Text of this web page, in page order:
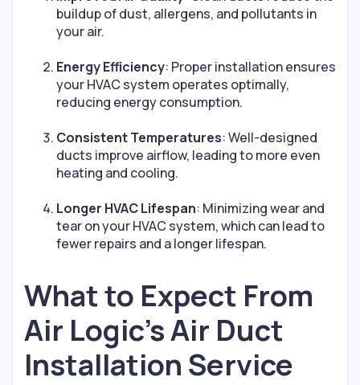
buildup of dust, allergens, and pollutants in
your air.
Energy Efficiency: Proper installation ensures
your HVAC system operates optimally,
reducing energy consumption.
Consistent Temperatures: Well-designed
ducts improve airflow, leading to more even
heating and cooling.
Longer HVAC Lifespan: Minimizing wear and
tear on your HVAC system, which can lead to
fewer repairs and a longer lifespan.
What to Expect From
Air Logic’s Air Duct
Installation Service